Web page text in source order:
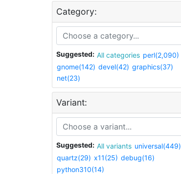
Category:
Suggested: All categories perl(2,090)
gnome(142) devel(42) graphics(37)
net(23)
Variant:
Suggested: All variants universal(449)
quartz(29) x11(25) debug(16)
python310(14)